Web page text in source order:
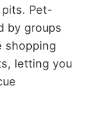
Pet-
by groups
shopping
letting you